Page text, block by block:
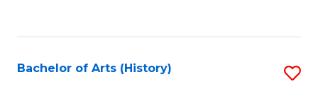
Bachelor of Arts (History)